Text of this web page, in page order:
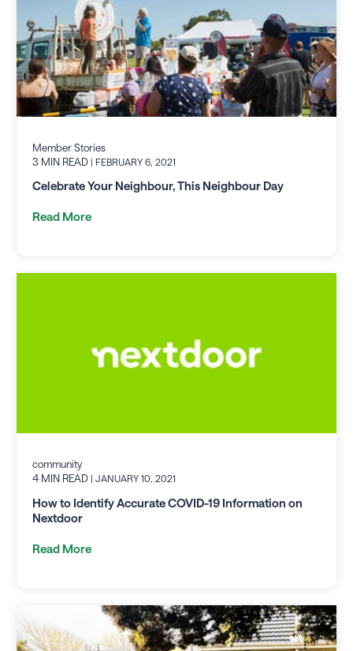
Member Stories
3 MIN READ | FEBRUARY 6, 2021
Celebrate Your Neighbour, This Neighbour Day
Read More
community
4 MIN READ | JANUARY 10, 2021
How to Identify Accurate COVID-19 Information on
Nextdoor
Read More